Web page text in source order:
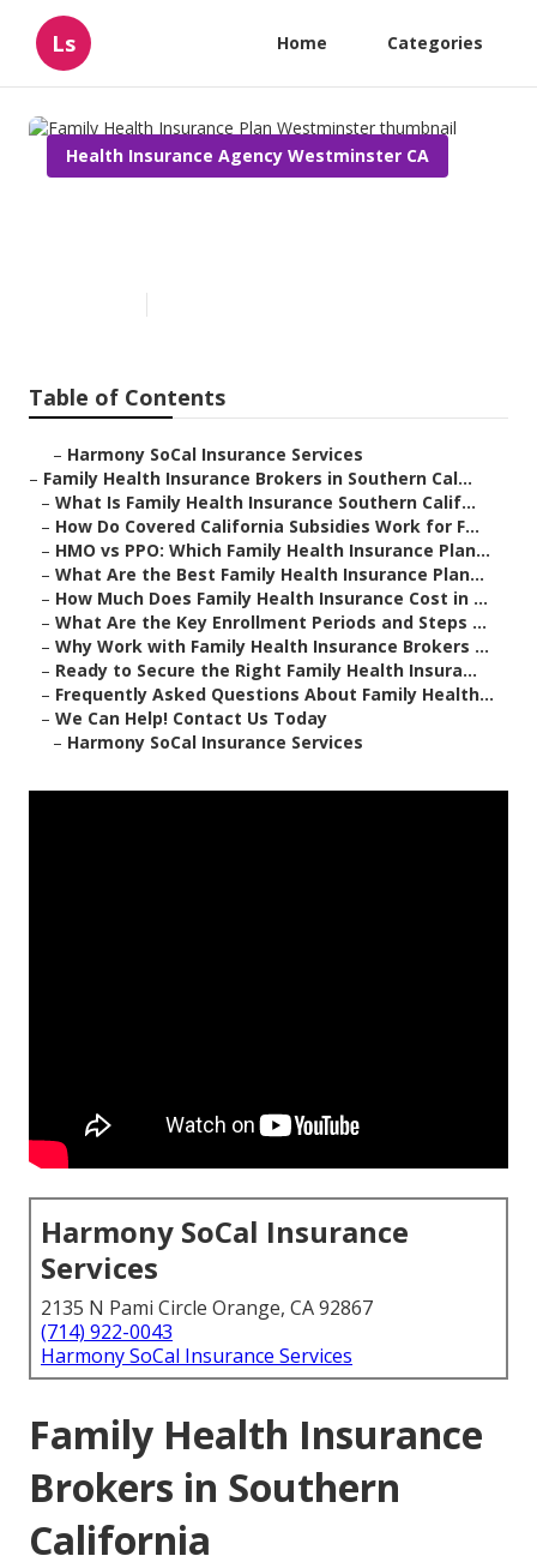
Ls Home Categories
Health Insurance Agency Westminster CA
Table of Contents
– Harmony SoCal Insurance Services
– Family Health Insurance Brokers in Southern Cal...
– What Is Family Health Insurance Southern Calif...
– How Do Covered California Subsidies Work for F...
– HMO vs PPO: Which Family Health Insurance Plan...
– What Are the Best Family Health Insurance Plan...
– How Much Does Family Health Insurance Cost in ...
– What Are the Key Enrollment Periods and Steps ...
– Why Work with Family Health Insurance Brokers ...
– Ready to Secure the Right Family Health Insura...
– Frequently Asked Questions About Family Health...
– We Can Help! Contact Us Today
– Harmony SoCal Insurance Services
Harmony SoCal Insurance
Services
2135 N Pami Circle Orange, CA 92867
(714) 922-0043
Harmony SoCal Insurance Services
Family Health Insurance
Brokers in Southern
California